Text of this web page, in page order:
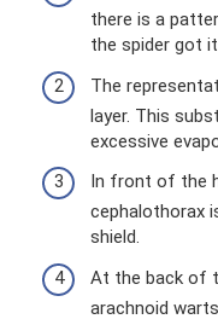
there is a
the spider got
The
layer. This
excessive
In front of the
cephalothorax
shield.
At the back of
arachnoid